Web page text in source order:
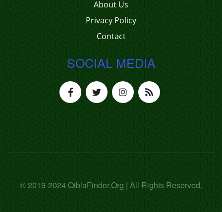
About Us
Privacy Policy
Contact
SOCIAL MEDIA
© 2019-2024 QiblaFinder.Org | All Rights Reserved.